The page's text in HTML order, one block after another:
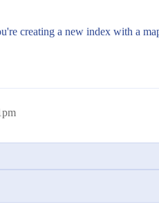
creating a new index with a